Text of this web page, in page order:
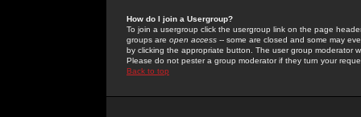
How do I join a Usergroup?
To join a usergroup click the usergroup link on the page
groups are open access -- some are closed and some may
by clicking the appropriate button. The user group moderator
Please do not pester a group moderator if they turn your
Back to top